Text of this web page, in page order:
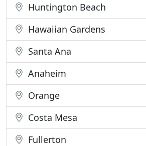
Huntington Beach
Hawaiian Gardens
Santa Ana
Anaheim
Orange
Costa Mesa
Fullerton